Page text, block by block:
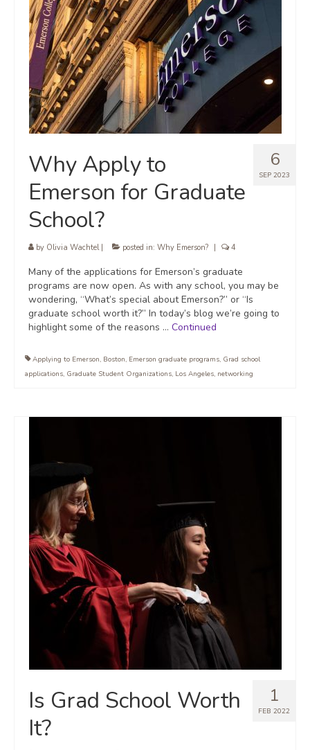
6
SEP 2023
Why Apply to
Emerson for Graduate
School?
by Olivia Wachtel| posted in: Why Emerson? 4
Many of the applications for Emerson’s graduate
programs are now open. As with any school, you may be
wondering, “What’s special about Emerson?” or “Is
graduate school worth it?” In today’s blog we’re going to
highlight some of the reasons … Continued
Applying to Emerson, Boston, Emerson graduate programs, Grad school
applications, Graduate Student Organizations, Los Angeles, networking
1
FEB 2022
Is Grad School Worth
It?